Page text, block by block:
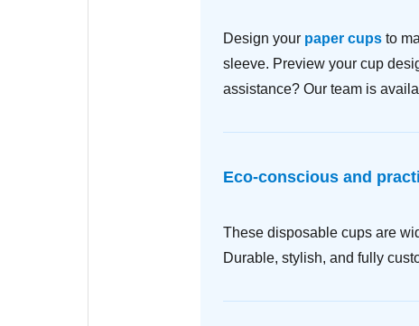
Design your paper cups to
sleeve. Preview your cup
assistance? Our team is
Eco-conscious and
These disposable cups are
Durable, stylish, and fully